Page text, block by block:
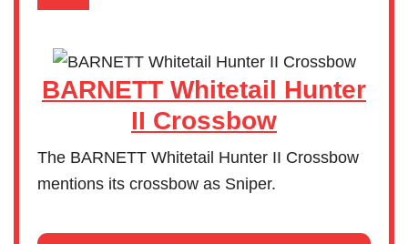
BARNETT Whitetail Hunter
II Crossbow
The BARNETT Whitetail Hunter II Crossbow
mentions its crossbow as Sniper.